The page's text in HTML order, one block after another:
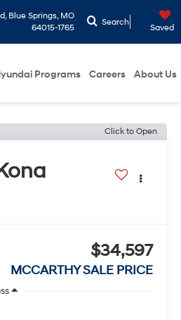
Blue Springs, MO
64015-1765
Search
Saved
Programs Careers About Us
Click to Open
$34,597
MCCARTHY SALE PRICE